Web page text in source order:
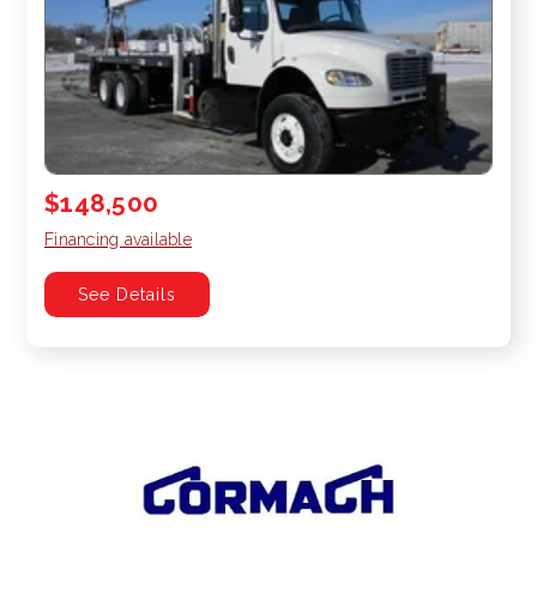
$148,500
Financing available
See Details